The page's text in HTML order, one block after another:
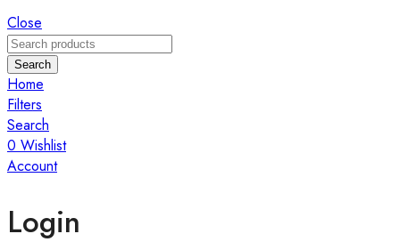
Close
Search
Home
Filters
Search
0 Wishlist
Account
Login